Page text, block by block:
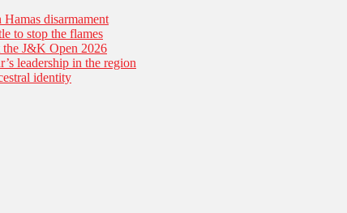
Hamas disarmament
to stop the flames
the J&K Open 2026
leadership in the region
identity